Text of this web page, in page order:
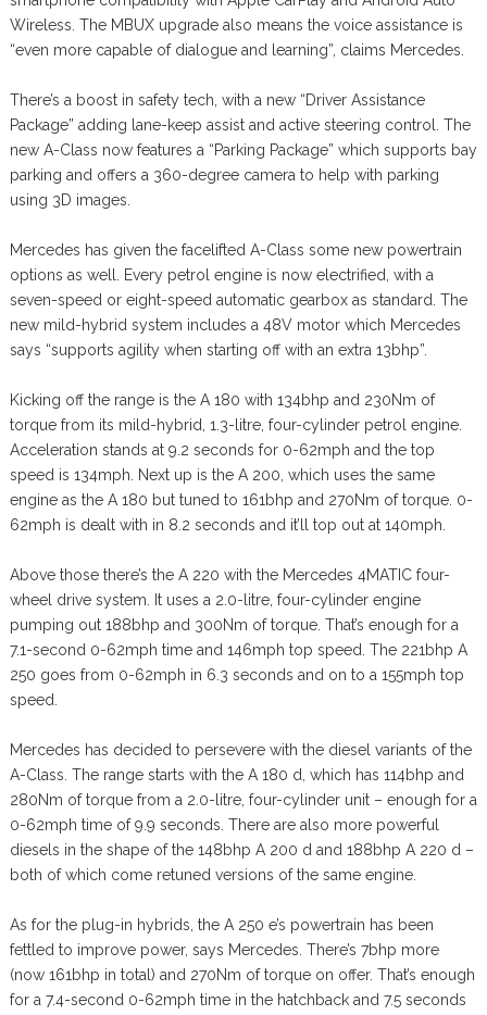
Wireless. The MBUX upgrade also means the voice assistance is
“even more capable of dialogue and learning”, claims Mercedes.
There’s a boost in safety tech, with a new “Driver Assistance
Package” adding lane-keep assist and active steering control. The
new A-Class now features a “Parking Package” which supports bay
parking and offers a 360-degree camera to help with parking
using 3D images.
Mercedes has given the facelifted A-Class some new powertrain
options as well. Every petrol engine is now electrified, with a
seven-speed or eight-speed automatic gearbox as standard. The
new mild-hybrid system includes a 48V motor which Mercedes
says “supports agility when starting off with an extra 13bhp”.
Kicking off the range is the A 180 with 134bhp and 230Nm of
torque from its mild-hybrid, 1.3-litre, four-cylinder petrol engine.
Acceleration stands at 9.2 seconds for 0-62mph and the top
speed is 134mph. Next up is the A 200, which uses the same
engine as the A 180 but tuned to 161bhp and 270Nm of torque. 0-
62mph is dealt with in 8.2 seconds and it’ll top out at 140mph.
Above those there’s the A 220 with the Mercedes 4MATIC four-
wheel drive system. It uses a 2.0-litre, four-cylinder engine
pumping out 188bhp and 300Nm of torque. That’s enough for a
7.1-second 0-62mph time and 146mph top speed. The 221bhp A
250 goes from 0-62mph in 6.3 seconds and on to a 155mph top
speed.
Mercedes has decided to persevere with the diesel variants of the
A-Class. The range starts with the A 180 d, which has 114bhp and
280Nm of torque from a 2.0-litre, four-cylinder unit – enough for a
0-62mph time of 9.9 seconds. There are also more powerful
diesels in the shape of the 148bhp A 200 d and 188bhp A 220 d –
both of which come retuned versions of the same engine.
As for the plug-in hybrids, the A 250 e’s powertrain has been
fettled to improve power, says Mercedes. There’s 7bhp more
(now 161bhp in total) and 270Nm of torque on offer. That’s enough
for a 7.4-second 0-62mph time in the hatchback and 7.5 seconds